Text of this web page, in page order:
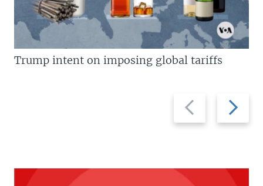
Previous
slide
Next
slide
Trump intent on imposing global tariffs